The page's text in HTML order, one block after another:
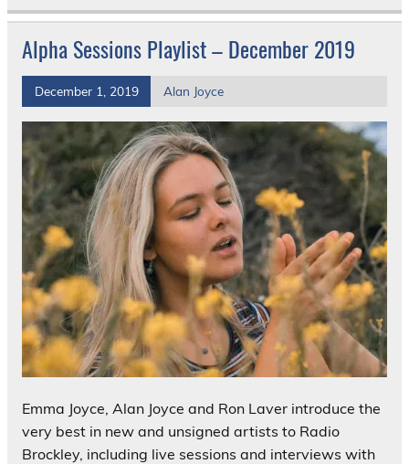
Alpha Sessions Playlist – December 2019
December 1, 2019 Alan Joyce
Emma Joyce, Alan Joyce and Ron Laver introduce the
very best in new and unsigned artists to Radio
Brockley, including live sessions and interviews with